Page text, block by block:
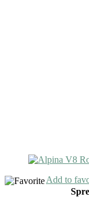
Add to